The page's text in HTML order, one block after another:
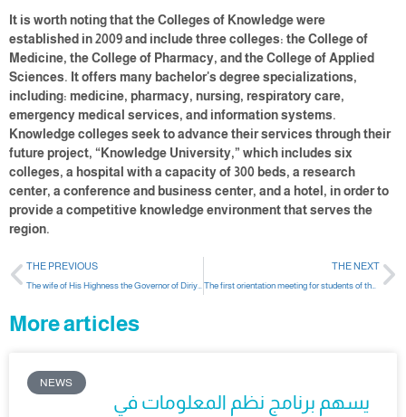
It is worth noting that the Colleges of Knowledge were
established in 2009 and include three colleges: the College of
Medicine, the College of Pharmacy, and the College of Applied
Sciences. It offers many bachelor's degree specializations,
including: medicine, pharmacy, nursing, respiratory care,
emergency medical services, and information systems.
Knowledge colleges seek to advance their services through their
future project, “Knowledge University,” which includes six
colleges, a hospital with a capacity of 300 beds, a research
center, a conference and business center, and a hotel, in order to
provide a competitive knowledge environment that serves the
region.
THE PREVIOUS THE NEXT
The first orientation meeting for students of the Department of Computer and Information Sciences
More articles
NEWS
يسهم برنامج نظم المعلومات في